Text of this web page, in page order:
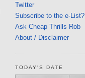
Twitter
Subscribe to the e-List?
Ask Cheap Thrills Rob
About / Disclaimer
TODAY'S DATE